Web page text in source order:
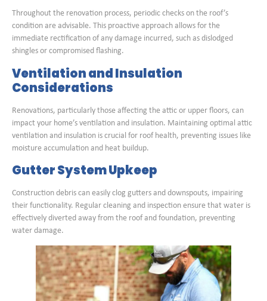
Throughout the renovation process, periodic checks on the roof’s
condition are advisable. This proactive approach allows for the
immediate rectification of any damage incurred, such as dislodged
shingles or compromised flashing.
Ventilation and Insulation
Considerations
Renovations, particularly those affecting the attic or upper floors, can
impact your home’s ventilation and insulation. Maintaining optimal attic
ventilation and insulation is crucial for roof health, preventing issues like
moisture accumulation and heat buildup.
Gutter System Upkeep
Construction debris can easily clog gutters and downspouts, impairing
their functionality. Regular cleaning and inspection ensure that water is
effectively diverted away from the roof and foundation, preventing
water damage.